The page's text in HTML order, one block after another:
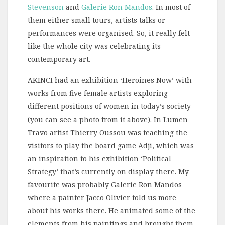
Stevenson and Galerie Ron Mandos. In most of
them either small tours, artists talks or
performances were organised. So, it really felt
like the whole city was celebrating its
contemporary art.
AKINCI had an exhibition ‘Heroines Now’ with
works from five female artists exploring
different positions of women in today’s society
(you can see a photo from it above). In Lumen
Travo artist Thierry Oussou was teaching the
visitors to play the board game Adji, which was
an inspiration to his exhibition ‘Political
Strategy’ that’s currently on display there. My
favourite was probably Galerie Ron Mandos
where a painter Jacco Olivier told us more
about his works there. He animated some of the